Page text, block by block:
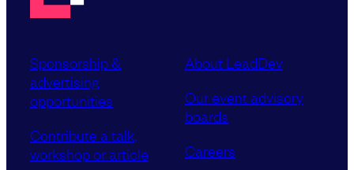
Sponsorship &
advertising
opportunities
Contribute a talk,
workshop or article
About LeadDev
Our event advisory
boards
Careers